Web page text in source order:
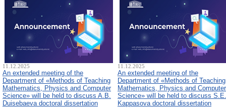
11.12.2025
An extended meeting of the
Department of «Methods of Teaching
Mathematics, Physics and Computer
Science» will be held to discuss A.B.
Duisebaeva doctoral dissertation
11.12.2025
An extended meeting of the
Department of «Methods of Teaching
Mathematics, Physics and Computer
Science» will be held to discuss S.E.
Kappasova doctoral dissertation